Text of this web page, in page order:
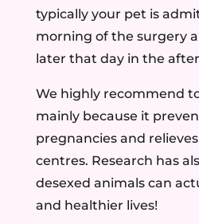
typically your pet is
morning of the surgery
later that day in the
We highly recommend
mainly because it
pregnancies and
centres. Research has
desexed animals can
and healthier lives!